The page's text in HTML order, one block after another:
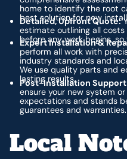
home to identify the root
best solution for new
Detailed, Upfront Quote:
estimate outlining all
before any work begins,
Expert Installation &
perform all work with
industry standards and
We use quality parts and
lasting results.
Post-Installation
ensure your new system
expectations and stands
guarantees and warranties.
Local